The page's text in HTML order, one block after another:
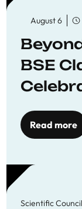
August 6
BSE
Read more
Scientific Council